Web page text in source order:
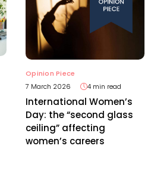
Opinion Piece
7 March 2026
4 min read
International Women’s
Day: the “second glass
ceiling” affecting
women’s careers